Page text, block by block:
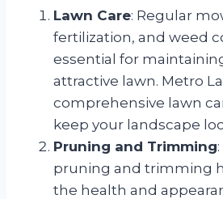
Lawn Care: Regular
fertilization, and weed
essential for
attractive lawn. Metro
comprehensive lawn
keep your landscape
Pruning and Trimming
pruning and trimming
the health and